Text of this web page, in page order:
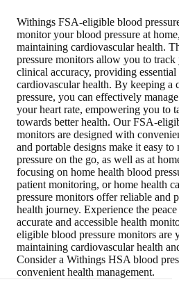
Withings FSA-eligible blood
monitor your blood pressure at
maintaining cardiovascular health.
pressure monitors allow you to
clinical accuracy, providing
cardiovascular health. By keeping a
pressure, you can effectively
your heart rate, empowering you to
towards better health. Our FSA-
monitors are designed with
and portable designs make it easy
pressure on the go, as well as at
focusing on home health blood
patient monitoring, or home health
pressure monitors offer reliable and
health journey. Experience the
accurate and accessible health
eligible blood pressure monitors are
maintaining cardiovascular health
Consider a Withings HSA blood
convenient health management.